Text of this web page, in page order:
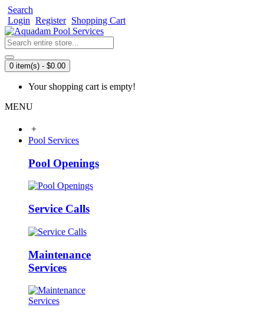
Search
Login Register Shopping Cart
0 item(s) - $0.00
Your shopping cart is empty!
MENU
+
Pool Services
Pool Openings
Service Calls
Maintenance
Services